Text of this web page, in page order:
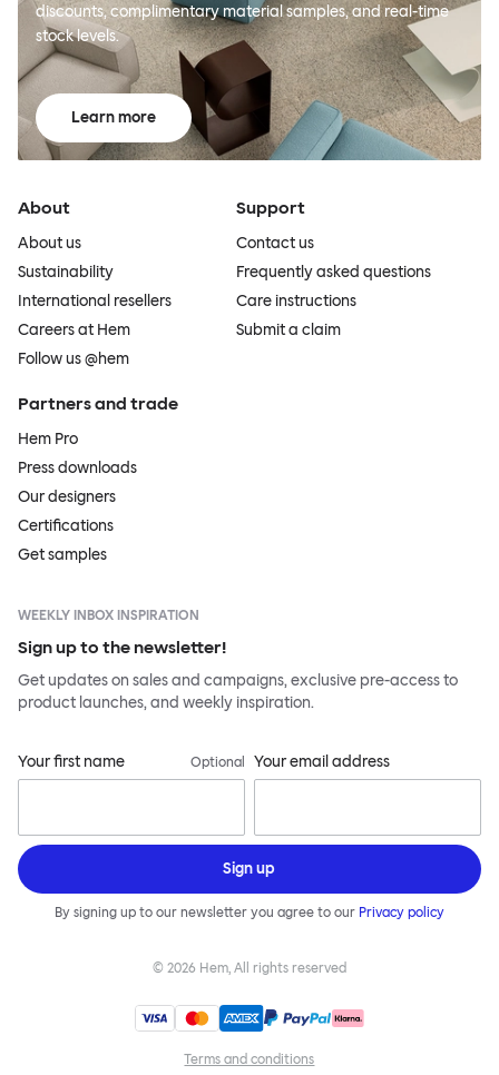
discounts, complimentary material samples, and real-time
stock levels.
Learn more
About
About us
Sustainability
International resellers
Careers at Hem
Follow us @hem
Support
Contact us
Frequently asked questions
Care instructions
Submit a claim
Partners and trade
Hem Pro
Press downloads
Our designers
Certifications
Get samples
WEEKLY INBOX INSPIRATION
Sign up to the newsletter!
Get updates on sales and campaigns, exclusive pre-access to
product launches, and weekly inspiration.
Your first name Optional Your email address
Sign up
By signing up to our newsletter you agree to our Privacy policy
© 2026 Hem, All rights reserved
Terms and conditions